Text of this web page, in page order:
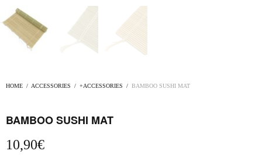
HOME / ACCESSORIES / +ACCESSORIES / BAMBOO SUSHI MAT
BAMBOO SUSHI MAT
10,90€